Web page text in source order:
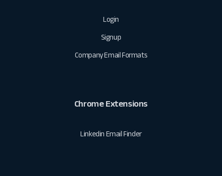
Login
Signup
Company Email Formats
Chrome Extensions
Linkedin Email Finder